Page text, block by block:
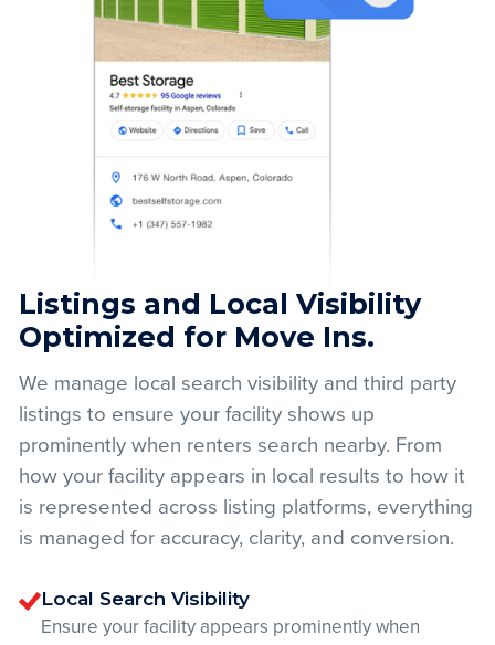
Listings and Local Visibility
Optimized for Move Ins.
We manage local search visibility and third party
listings to ensure your facility shows up
prominently when renters search nearby. From
how your facility appears in local results to how it
is represented across listing platforms, everything
is managed for accuracy, clarity, and conversion.
Local Search Visibility
Ensure your facility appears prominently when